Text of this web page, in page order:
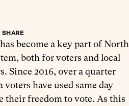
SHARE
become a key part of North
both for voters and local
Since 2016, over a quarter
have used same day
their freedom to vote. As this